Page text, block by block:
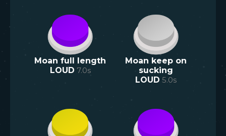
Moan full length
LOUD 7.0s
Moan keep on
sucking
LOUD 5.0s